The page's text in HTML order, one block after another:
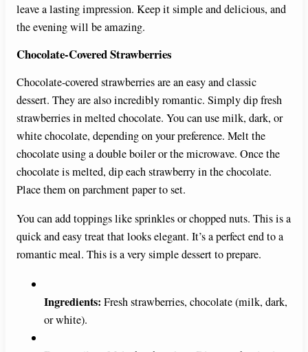
leave a lasting impression. Keep it simple and delicious, and
the evening will be amazing.
Chocolate-Covered Strawberries
Chocolate-covered strawberries are an easy and classic
dessert. They are also incredibly romantic. Simply dip fresh
strawberries in melted chocolate. You can use milk, dark, or
white chocolate, depending on your preference. Melt the
chocolate using a double boiler or the microwave. Once the
chocolate is melted, dip each strawberry in the chocolate.
Place them on parchment paper to set.
You can add toppings like sprinkles or chopped nuts. This is a
quick and easy treat that looks elegant. It’s a perfect end to a
romantic meal. This is a very simple dessert to prepare.
Ingredients: Fresh strawberries, chocolate (milk, dark,
or white).